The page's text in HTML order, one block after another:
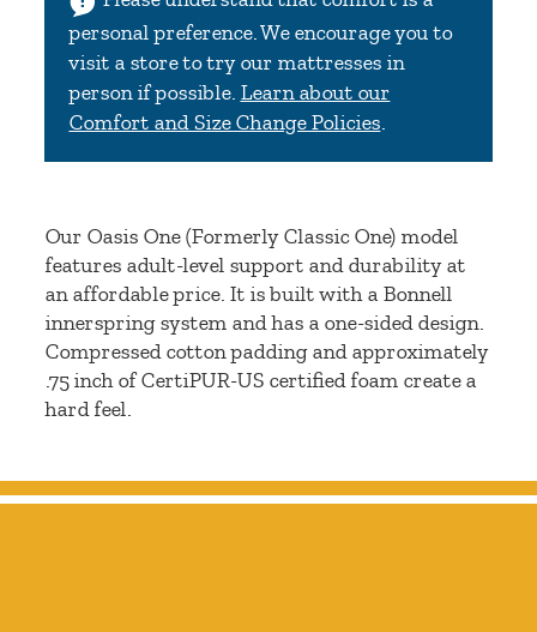
personal preference. We encourage you to
visit a store to try our mattresses in
person if possible. Learn about our
Comfort and Size Change Policies
Our Oasis One (Formerly Classic One) model
features adult-level support and durability at
an affordable price. It is built with a Bonnell
innerspring system and has a one-sided design.
Compressed cotton padding and approximately
.75 inch of CertiPUR-US certified foam create a
hard feel.